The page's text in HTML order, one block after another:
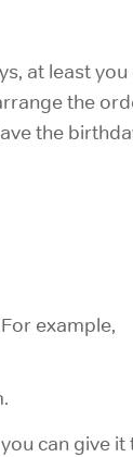
at least
the
the
example,
can give